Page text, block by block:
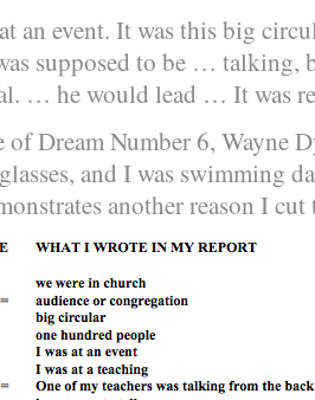
an event. It was this big
supposed to be … talking,
… he would lead … It was
Dream Number 6, Wayne
and I was swimming
another reason I cut